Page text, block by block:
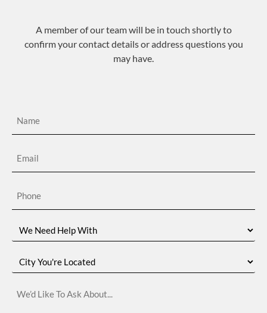
A member of our team will be in touch shortly to
confirm your contact details or address questions you
may have.
Need
Help
You're
Located
Like